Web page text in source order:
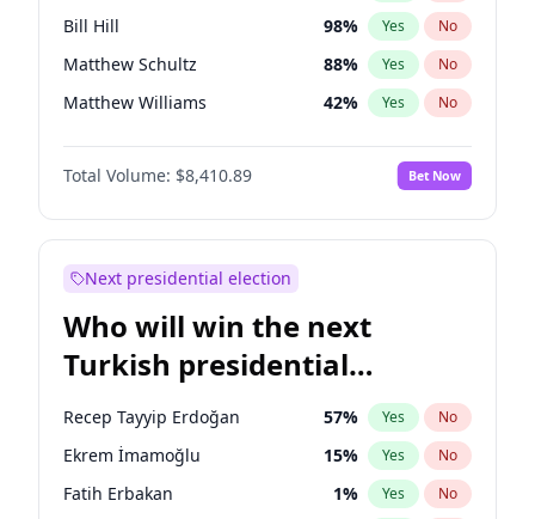
Bill Hill 98% Yes No
Matthew Schultz 88% Yes No
Matthew Williams 42% Yes No
John Brendan Williams 68%
Total Volume: $8,410.89 Bet Now
Next presidential election
Who will win the next
Turkish presidential
election?
Recep Tayyip Erdoğan 57% Yes No
Ekrem İmamoğlu 15% Yes No
Fatih Erbakan 1% Yes No